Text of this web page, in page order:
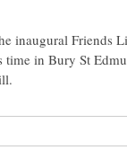
inaugural Friends
in Bury St